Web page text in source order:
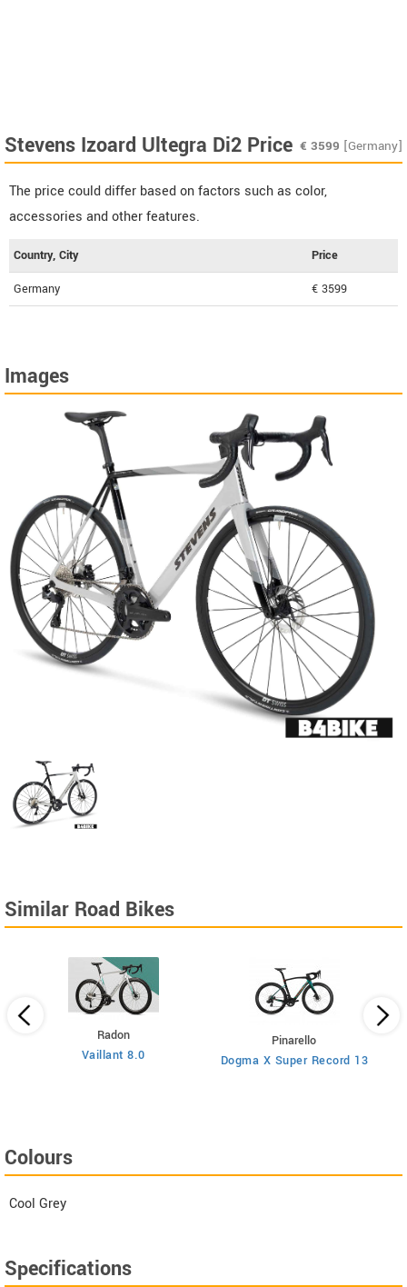
Stevens Izoard Ultegra Di2 Price € 3599 [Germany]
The price could differ based on factors such as color,
accessories and other features.
Country, City Price
Germany € 3599
Images
Similar Road Bikes
Radon
Vaillant 8.0
Pinarello
Dogma X Super Record 13
Colours
Cool Grey
Specifications